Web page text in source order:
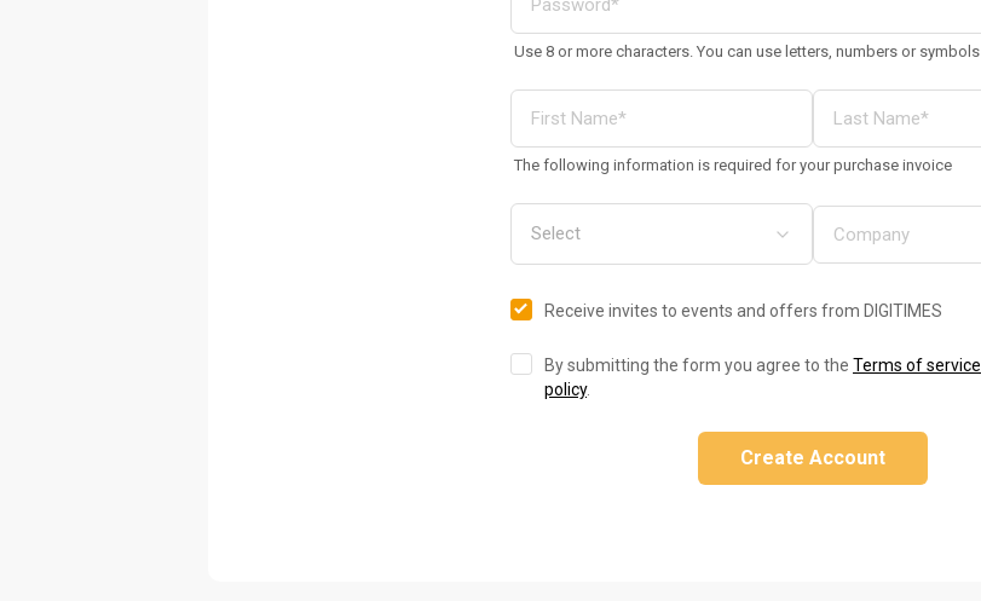
Use 8 or more characters. You can use letters, numbers or symbols
The following information is required for your purchase invoice
Receive invites to events and offers from DIGITIMES
By submitting the form you agree to the Terms of service
policy.
Create Account